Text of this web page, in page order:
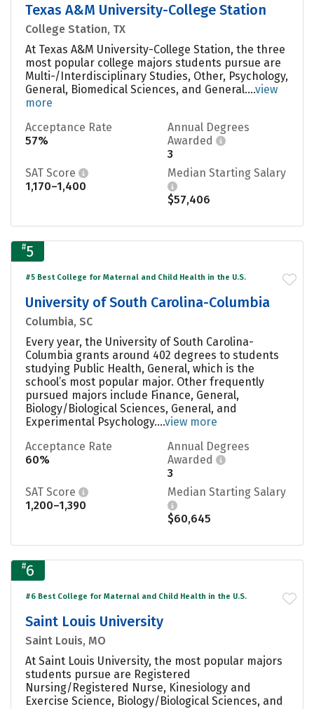
Texas A&M University-College Station
College Station, TX
At Texas A&M University-College Station, the three
most popular college majors students pursue are
Multi-/Interdisciplinary Studies, Other, Psychology,
General, Biomedical Sciences, and General....view
more
Acceptance Rate
57%
Annual Degrees
Awarded
3
SAT Score
1,170–1,400
Median Starting Salary
$57,406
#5
#5 Best College for Maternal and Child Health in the U.S.
University of South Carolina-Columbia
Columbia, SC
Every year, the University of South Carolina-
Columbia grants around 402 degrees to students
studying Public Health, General, which is the
school’s most popular major. Other frequently
pursued majors include Finance, General,
Biology/Biological Sciences, General, and
Experimental Psychology....view more
Acceptance Rate
60%
Annual Degrees
Awarded
3
SAT Score
1,200–1,390
Median Starting Salary
$60,645
#6
#6 Best College for Maternal and Child Health in the U.S.
Saint Louis University
Saint Louis, MO
At Saint Louis University, the most popular majors
students pursue are Registered
Nursing/Registered Nurse, Kinesiology and
Exercise Science, Biology/Biological Sciences, and